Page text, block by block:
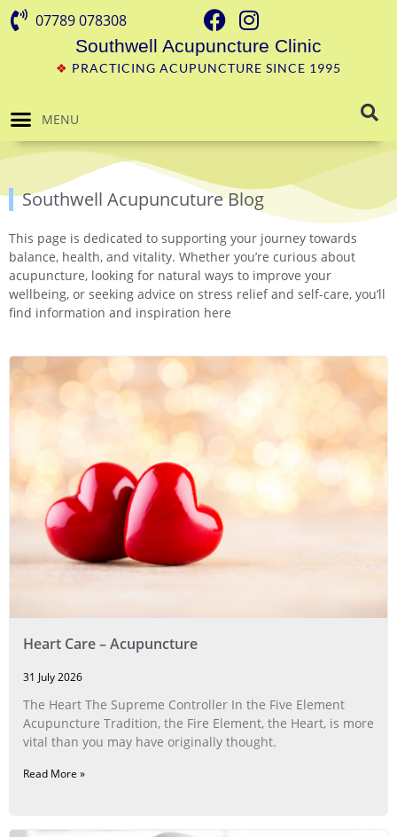
07789 078308
Southwell Acupuncture Clinic
❖ PRACTICING ACUPUNCTURE SINCE 1995
MENU
Southwell Acupuncuture Blog
This page is dedicated to supporting your journey towards
balance, health, and vitality. Whether you’re curious about
acupuncture, looking for natural ways to improve your
wellbeing, or seeking advice on stress relief and self-care, you’ll
find information and inspiration here
Heart Care – Acupuncture
31 July 2026
The Heart The Supreme Controller In the Five Element
Acupuncture Tradition, the Fire Element, the Heart, is more
vital than you may have originally thought.
Read More »